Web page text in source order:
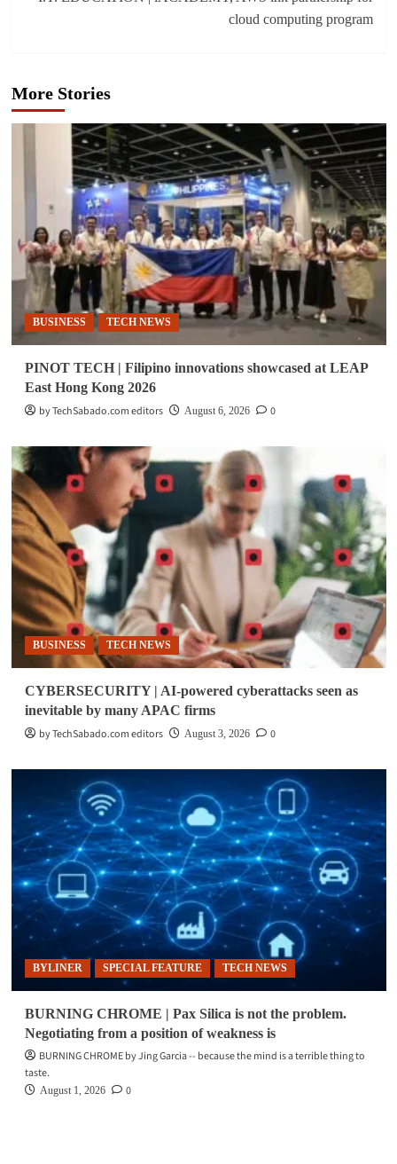
cloud computing program
More Stories
BUSINESS TECH NEWS
PINOT TECH | Filipino innovations showcased at LEAP
East Hong Kong 2026
by TechSabado.com editors
August 6, 2026 0
BUSINESS TECH NEWS
CYBERSECURITY | AI-powered cyberattacks seen as
inevitable by many APAC firms
by TechSabado.com editors
August 3, 2026 0
BYLINER SPECIAL FEATURE TECH NEWS
BURNING CHROME | Pax Silica is not the problem.
Negotiating from a position of weakness is
BURNING CHROME by Jing Garcia -- because the mind is a terrible thing to
taste.
August 1, 2026 0